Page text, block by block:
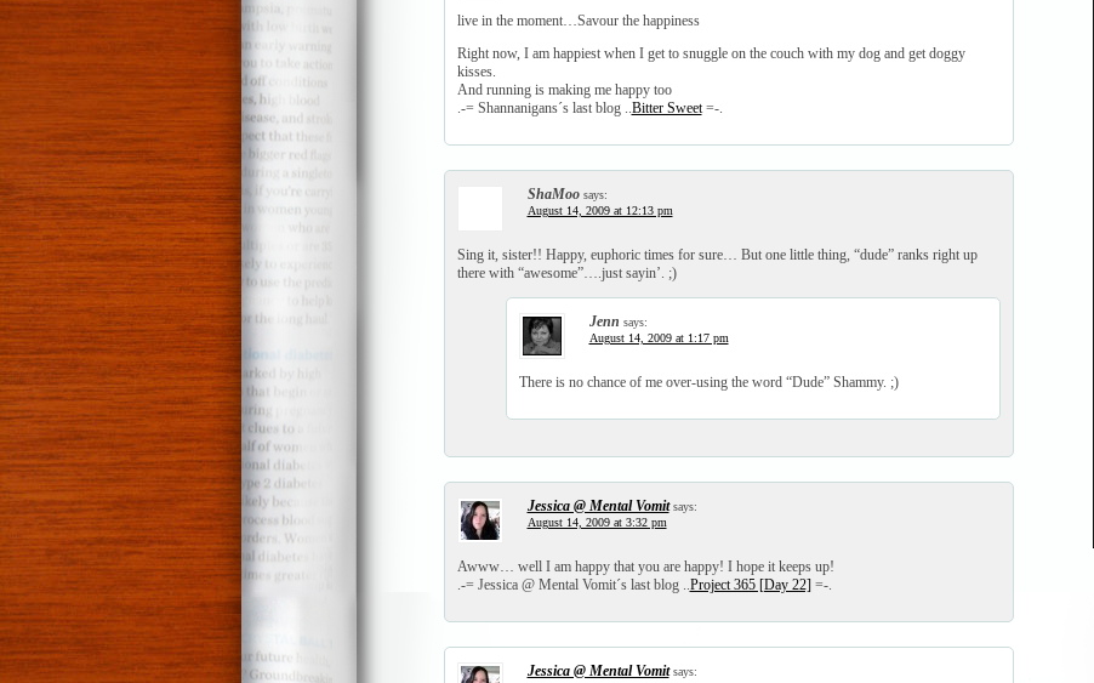
live in the moment…Savour the happiness
Right now, I am happiest when I get to snuggle on the couch with my dog and get doggy
kisses.
And running is making me happy too
.-= Shannanigans´s last blog ..Bitter Sweet=-.
ShaMoo says:
August 14, 2009 at 12:13 pm
Sing it, sister!! Happy, euphoric times for sure… But one little thing, “dude” ranks right up
there with “awesome”….just sayin’. ;)
Jenn says:
August 14, 2009 at 1:17 pm
There is no chance of me over-using the word “Dude” Shammy. ;)
Jessica @ Mental Vomit says:
August 14, 2009 at 3:32 pm
Awww… well I am happy that you are happy! I hope it keeps up!
.-= Jessica @ Mental Vomit´s last blog ..Project 365 [Day 22] =-.
Jessica @ Mental Vomit says: